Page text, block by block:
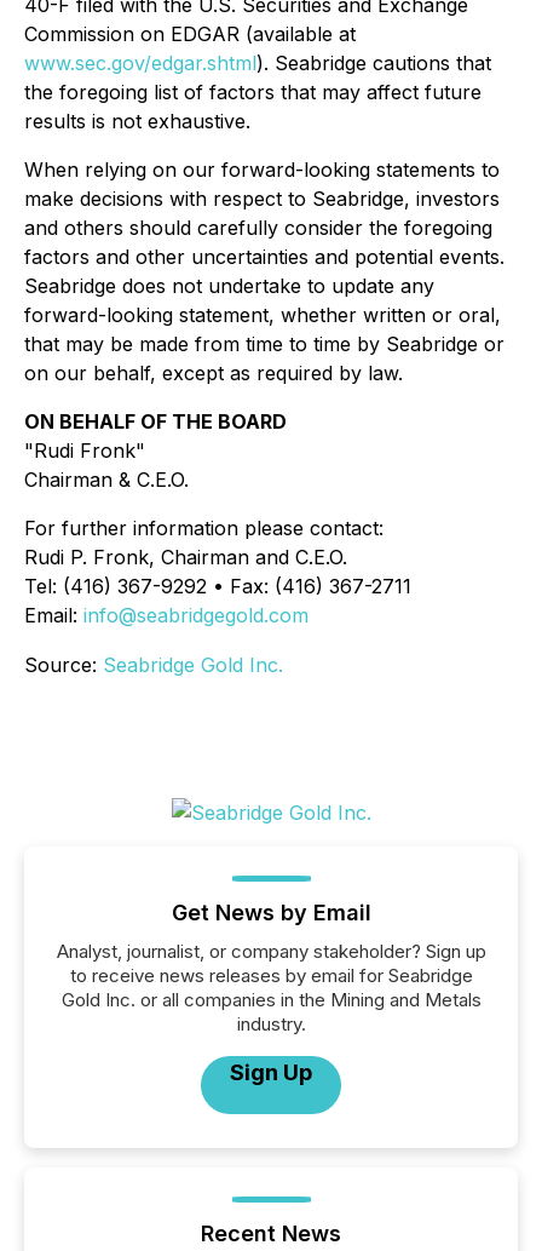
40-F filed with the U.S. Securities and Exchange
Commission on EDGAR (available at
www.sec.gov/edgar.shtml). Seabridge cautions that
the foregoing list of factors that may affect future
results is not exhaustive.
When relying on our forward-looking statements to
make decisions with respect to Seabridge, investors
and others should carefully consider the foregoing
factors and other uncertainties and potential events.
Seabridge does not undertake to update any
forward-looking statement, whether written or oral,
that may be made from time to time by Seabridge or
on our behalf, except as required by law.
ON BEHALF OF THE BOARD
"Rudi Fronk"
Chairman & C.E.O.
For further information please contact:
Rudi P. Fronk, Chairman and C.E.O.
Tel: (416) 367-9292 • Fax: (416) 367-2711
Email: info@seabridgegold.com
Source: Seabridge Gold Inc.
Get News by Email
Analyst, journalist, or company stakeholder? Sign up
to receive news releases by email for Seabridge
Gold Inc. or all companies in the Mining and Metals
industry.
Sign Up
Recent News